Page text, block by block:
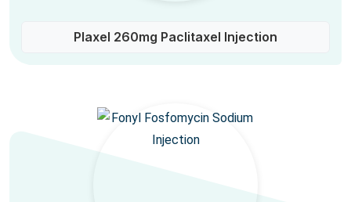
Plaxel 260mg Paclitaxel Injection